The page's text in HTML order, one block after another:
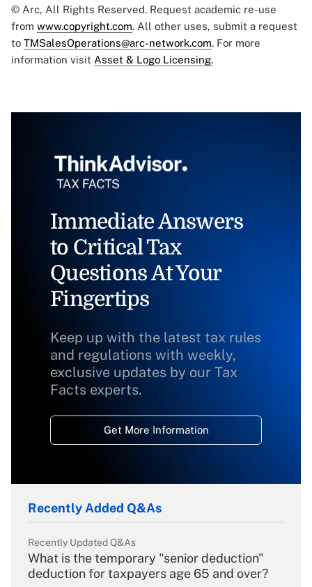
© Arc, All Rights Reserved. Request academic re-use
from www.copyright.com. All other uses, submit a request
to TMSalesOperations@arc-network.com. For more
information visit Asset & Logo Licensing.
Immediate Answers
to Critical Tax
Questions At Your
Fingertips
Keep up with the latest tax rules
and regulations with weekly,
exclusive updates by our Tax
Facts experts.
Get More Information
Recently Added Q&As
Recently Updated Q&As
What is the temporary "senior deduction"
deduction for taxpayers age 65 and over?